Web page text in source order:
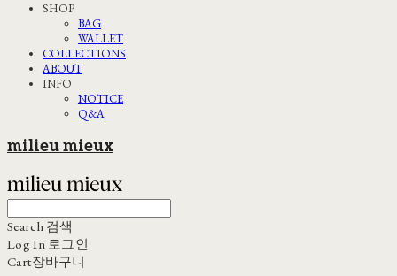
SHOP
BAG
WALLET
COLLECTIONS
ABOUT
INFO
NOTICE
Q&A
milieu mieux
Search 검색
Log In 로그인
Cart장바구니